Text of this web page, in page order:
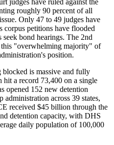
roughly 90 percent of all
Only 47 to 49 judges have
corpus petitions have flooded
seek bond hearings. The 2nd
"overwhelming majority" of
position.
blocked is massive and fully
a record 73,400 on a single
opened 152 new detention
across 39 states,
received $45 billion through the
detention capacity, with DHS
daily population of 100,000